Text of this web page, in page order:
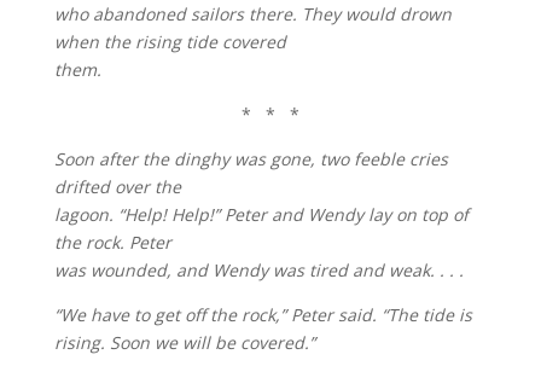
who abandoned sailors there. They would drown
when the rising tide covered
them.
* * *
Soon after the dinghy was gone, two feeble cries
drifted over the
lagoon. “Help! Help!” Peter and Wendy lay on top of
the rock. Peter
was wounded, and Wendy was tired and weak. . . .
“We have to get off the rock,” Peter said. “The tide is
rising. Soon we will be covered.”